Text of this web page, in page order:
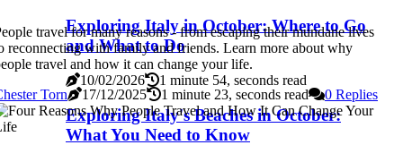
Exploring Italy in October: Where to Go
and What to Do
10/02/2026 1 minute 54, seconds read
Exploring Italy's Beaches in October:
What You Need to Know
travel for many reasons - from escaping their mundane lives
reconnecting with family and friends. Learn more about why
travel and how it can change your life.
Torn
17/12/2025 1 minute 23, seconds read 0 Replies